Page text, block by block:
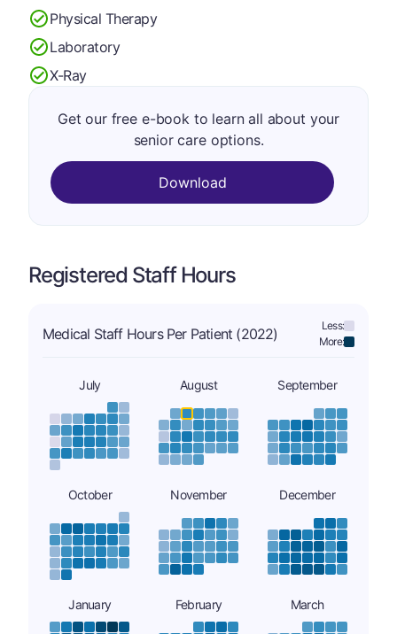
Physical Therapy
Laboratory
X-Ray
Get our free e-book to learn all about your
senior care options.
Download
Registered Staff Hours
Medical Staff Hours Per Patient (2022)
Less:
More:
July August September
October November December
January February March